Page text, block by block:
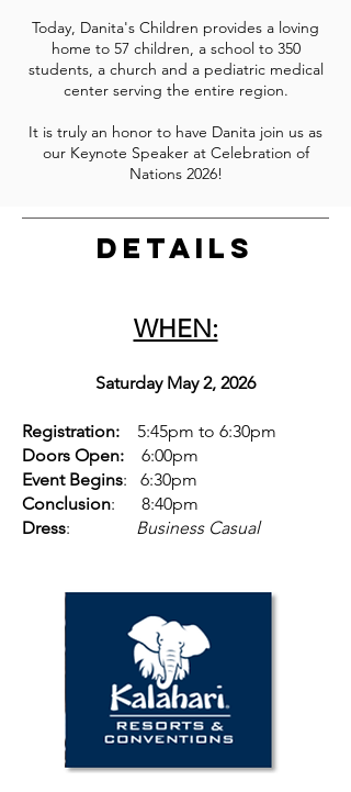
Today, Danita's Children provides a loving
home to 57 children, a school to 350
students, a church and a pediatric medical
center serving the entire region.
It is truly an honor to have Danita join us as
our Keynote Speaker at Celebration of
Nations 2026!
DETAILS
WHEN:
Saturday May 2, 2026
Registration: 5:45pm to 6:30pm
Doors Open: 6:00pm
Event Begins: 6:30pm
Conclusion: 8:40pm
Dress: Business Casual